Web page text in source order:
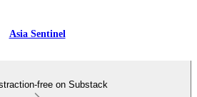
Asia Sentinel
free on Substack